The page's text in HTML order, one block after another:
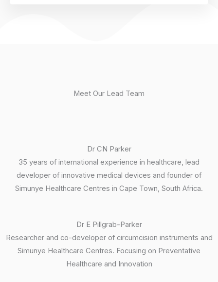
Meet Our Lead Team
Dr CN Parker
35 years of international experience in healthcare, lead
developer of innovative medical devices and founder of
Simunye Healthcare Centres in Cape Town, South Africa.
Dr E Pillgrab-Parker
Researcher and co-developer of circumcision instruments and
Simunye Healthcare Centres. Focusing on Preventative
Healthcare and Innovation